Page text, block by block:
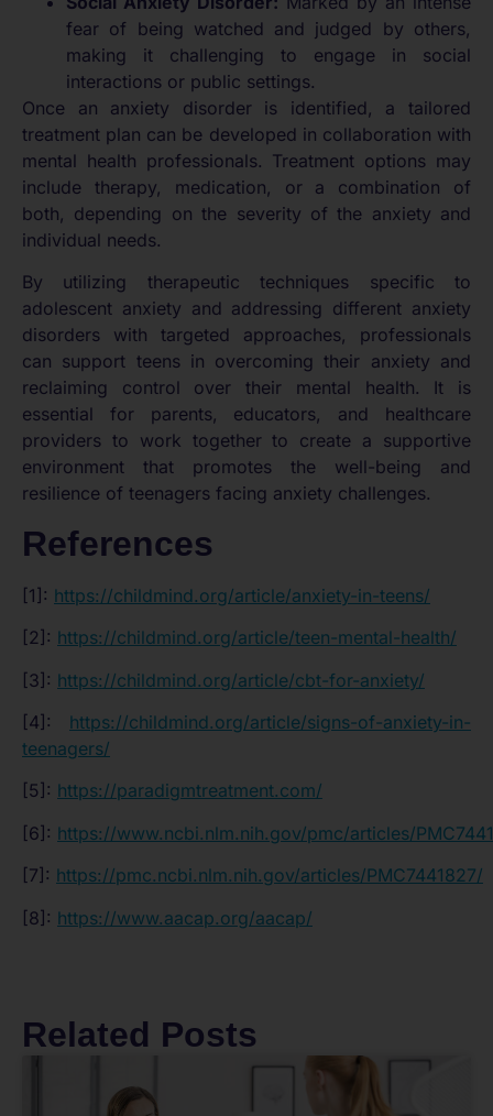
fear of being watched and judged by others,
making it challenging to engage in social
interactions or public settings.
Once an anxiety disorder is identified, a tailored
treatment plan can be developed in collaboration with
mental health professionals. Treatment options may
include therapy, medication, or a combination of
both, depending on the severity of the anxiety and
individual needs.
By utilizing therapeutic techniques specific to
adolescent anxiety and addressing different anxiety
disorders with targeted approaches, professionals
can support teens in overcoming their anxiety and
reclaiming control over their mental health. It is
essential for parents, educators, and healthcare
providers to work together to create a supportive
environment that promotes the well-being and
resilience of teenagers facing anxiety challenges.
References
[1]: https://childmind.org/article/anxiety-in-teens/
[2]: https://childmind.org/article/teen-mental-health/
[3]: https://childmind.org/article/cbt-for-anxiety/
[4]: https://childmind.org/article/signs-of-anxiety-in-
teenagers/
[5]: https://paradigmtreatment.com/
[6]: https://www.ncbi.nlm.nih.gov/pmc/articles/
[7]: https://pmc.ncbi.nlm.nih.gov/articles/PMC7441827/
[8]: https://www.aacap.org/aacap/
Related Posts